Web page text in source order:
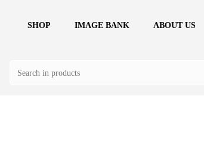
SHOP IMAGE BANK ABOUT US